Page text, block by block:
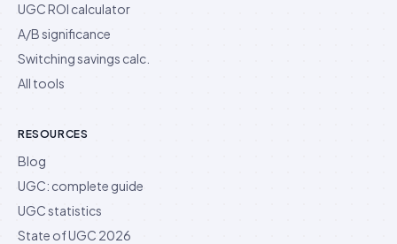
UGC ROI calculator
A/B significance
Switching savings calc.
All tools
RESOURCES
Blog
UGC: complete guide
UGC statistics
State of UGC 2026